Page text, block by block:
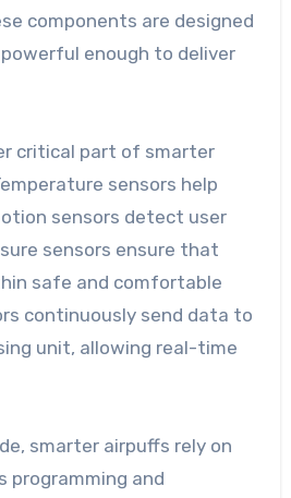
components are designed
enough to deliver
critical part of smarter
sensors help
sensors detect user
sensors ensure that
safe and comfortable
continuously send data to
unit, allowing real-time
smarter airpuffs rely on
programming and